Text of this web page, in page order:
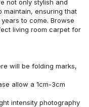
not only stylish and
maintain, ensuring that
to come. Browse
living room carpet for
will be folding marks,
allow a 1cm-3cm
intensity photography